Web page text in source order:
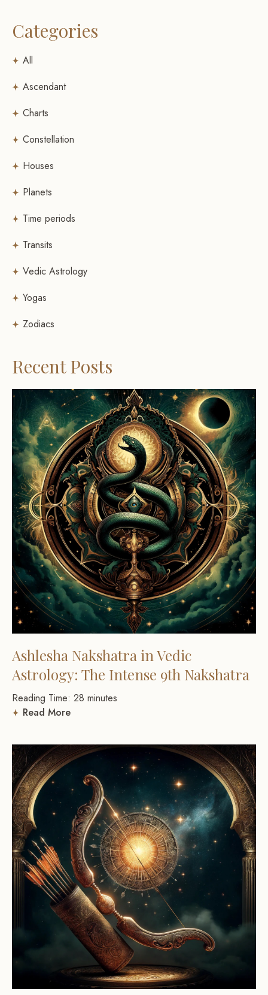
Categories
All
Ascendant
Charts
Constellation
Houses
Planets
Time periods
Transits
Vedic Astrology
Yogas
Zodiacs
Recent Posts
Ashlesha Nakshatra in Vedic
Astrology: The Intense 9th Nakshatra
Reading Time: 28 minutes
Read More